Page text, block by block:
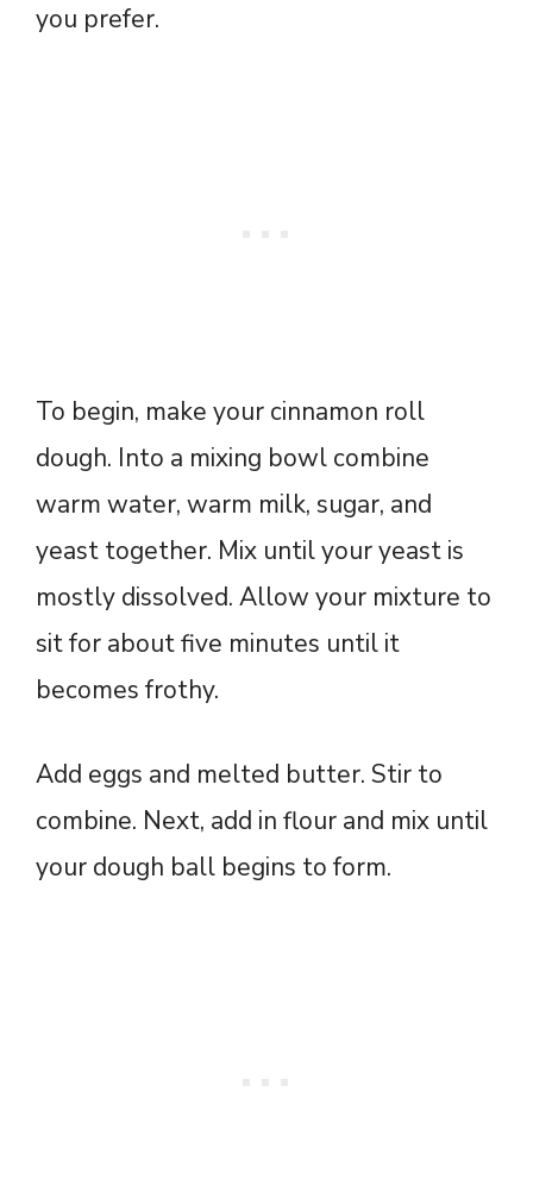
you prefer.
To begin, make your cinnamon roll
dough. Into a mixing bowl combine
warm water, warm milk, sugar, and
yeast together. Mix until your yeast is
mostly dissolved. Allow your mixture to
sit for about five minutes until it
becomes frothy.
Add eggs and melted butter. Stir to
combine. Next, add in flour and mix until
your dough ball begins to form.